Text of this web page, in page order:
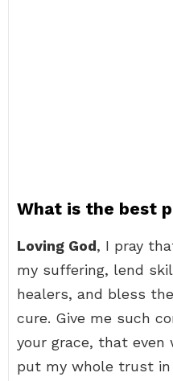
What is the best
Loving God, I pray
my suffering, lend
healers, and bless
cure. Give me such
your grace, that even
put my whole trust in